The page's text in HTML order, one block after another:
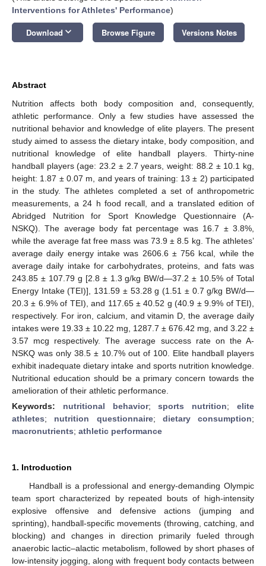
Interventions for Athletes' Performance)
Download keyboard_arrow_down Browse Figure Versions Notes
Abstract
Nutrition affects both body composition and, consequently,
athletic performance. Only a few studies have assessed the
nutritional behavior and knowledge of elite players. The present
study aimed to assess the dietary intake, body composition, and
nutritional knowledge of elite handball players. Thirty-nine
handball players (age: 23.2 ± 2.7 years, weight: 88.2 ± 10.1 kg,
height: 1.87 ± 0.07 m, and years of training: 13 ± 2) participated
in the study. The athletes completed a set of anthropometric
measurements, a 24 h food recall, and a translated edition of
Abridged Nutrition for Sport Knowledge Questionnaire (A-
NSKQ). The average body fat percentage was 16.7 ± 3.8%,
while the average fat free mass was 73.9 ± 8.5 kg. The athletes’
average daily energy intake was 2606.6 ± 756 kcal, while the
average daily intake for carbohydrates, proteins, and fats was
243.85 ± 107.79 g [2.8 ± 1.3 g/kg BW/d—37.2 ± 10.5% of Total
Energy Intake (TEI)], 131.59 ± 53.28 g (1.51 ± 0.7 g/kg BW/d—
20.3 ± 6.9% of TEI), and 117.65 ± 40.52 g (40.9 ± 9.9% of TEI),
respectively. For iron, calcium, and vitamin D, the average daily
intakes were 19.33 ± 10.22 mg, 1287.7 ± 676.42 mg, and 3.22 ±
3.57 mcg respectively. The average success rate on the A-
NSKQ was only 38.5 ± 10.7% out of 100. Elite handball players
exhibit inadequate dietary intake and sports nutrition knowledge.
Nutritional education should be a primary concern towards the
amelioration of their athletic performance.
Keywords: nutritional behavior;sports nutrition;elite
athletes; nutrition questionnaire; dietary consumption;
macronutrients; athletic performance
1. Introduction
Handball is a professional and energy-demanding Olympic
team sport characterized by repeated bouts of high-intensity
explosive offensive and defensive actions (jumping and
sprinting), handball-specific movements (throwing, catching, and
blocking) and changes in direction primarily fueled through
anaerobic lactic–alactic metabolism, followed by short phases of
low-intensity jogging, along with frequent body contacts between